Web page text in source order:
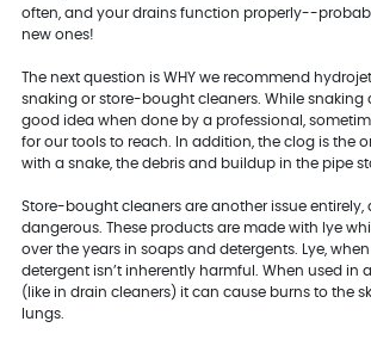
often, and your drains function properly--
new ones!
The next question is WHY we recommend
snaking or store-bought cleaners. While snaking
good idea when done by a professional,
for our tools to reach. In addition, the clog is the
with a snake, the debris and buildup in the pipe
Store-bought cleaners are another issue entirely,
dangerous. These products are made with lye
over the years in soaps and detergents. Lye,
detergent isn’t inherently harmful. When used in
(like in drain cleaners) it can cause burns to the
lungs.